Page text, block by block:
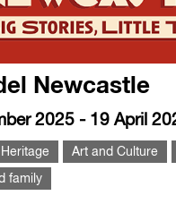
Newcastle
2025 - 19 April
Art and Culture
family